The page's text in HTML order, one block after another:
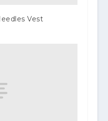
Vest